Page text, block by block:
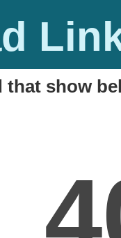
that show